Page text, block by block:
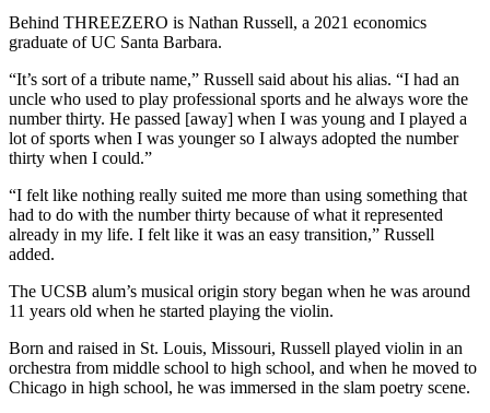
Behind THREEZERO is Nathan Russell, a 2021 economics
graduate of UC Santa Barbara.
“It’s sort of a tribute name,” Russell said about his alias. “I had an
uncle who used to play professional sports and he always wore the
number thirty. He passed [away] when I was young and I played a
lot of sports when I was younger so I always adopted the number
thirty when I could.”
“I felt like nothing really suited me more than using something that
had to do with the number thirty because of what it represented
already in my life. I felt like it was an easy transition,” Russell
added.
The UCSB alum’s musical origin story began when he was around
11 years old when he started playing the violin.
Born and raised in St. Louis, Missouri, Russell played violin in an
orchestra from middle school to high school, and when he moved to
Chicago in high school, he was immersed in the slam poetry scene.